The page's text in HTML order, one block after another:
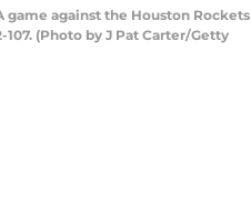
game against the Houston Rockets
(Photo by J Pat Carter/Getty